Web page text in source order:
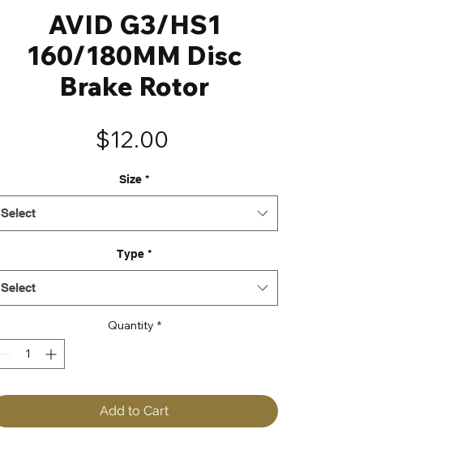
AVID G3/HS1
160/180MM Disc
Brake Rotor
$12.00
Size *
Select
Type *
Select
Quantity *
Add to Cart